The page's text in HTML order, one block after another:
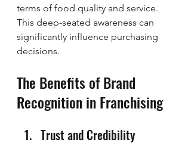
terms of food quality and service.
This deep-seated awareness can
significantly influence purchasing
decisions.
The Benefits of Brand
Recognition in Franchising
Trust and Credibility